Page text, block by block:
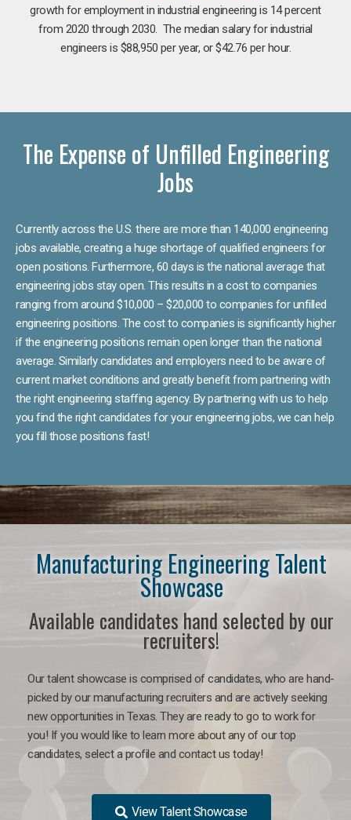
growth for employment in industrial engineering is 14 percent
from 2020 through 2030. The median salary for industrial
engineers is $88,950 per year, or $42.76 per hour.
The Expense of Unfilled Engineering
Jobs
Currently across the U.S. there are more than 140,000 engineering
jobs available, creating a huge shortage of qualified engineers for
open positions. Furthermore, 60 days is the national average that
engineering jobs stay open. This results in a cost to companies
ranging from around $10,000 – $20,000 to companies for unfilled
engineering positions. The cost to companies is significantly higher
if the engineering positions remain open longer than the national
average. Similarly candidates and employers need to be aware of
current market conditions and greatly benefit from partnering with
the right engineering staffing agency. By partnering with us to help
you find the right candidates for your engineering jobs, we can help
you fill those positions fast!
Manufacturing Engineering Talent
Showcase
Available candidates hand selected by our
recruiters!
Our talent showcase is comprised of candidates, who are hand-
picked by our manufacturing recruiters and are actively seeking
new opportunities in Texas. They are ready to go to work for
you! If you would like to learn more about any of our top
candidates, select a profile and contact us today!
View Talent Showcase